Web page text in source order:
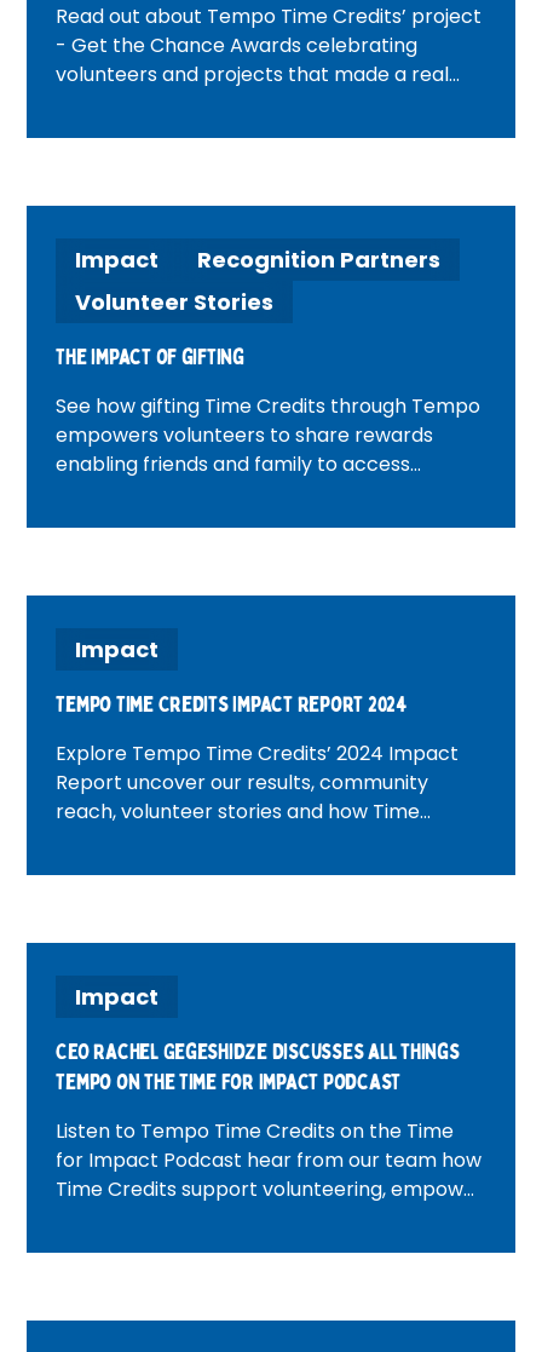
Read out about Tempo Time Credits’ project
- Get the Chance Awards celebrating
volunteers and projects that made a real
community action.
Impact
Recognition Partners
Volunteer Stories
The impact of gifting
See how gifting Time Credits through Tempo
empowers volunteers to share rewards
enabling friends and family to access
community bonds and spreading the impact
Impact
Tempo Time Credits Impact Report 2024
Explore Tempo Time Credits’ 2024 Impact
Report uncover our results, community
reach, volunteer stories and how Time
the UK.
Impact
CEO Rachel Gegeshidze Discusses all things
Tempo on the Time For Impact Podcast
Listen to Tempo Time Credits on the Time
for Impact Podcast hear from our team how
Time Credits support volunteering, empower